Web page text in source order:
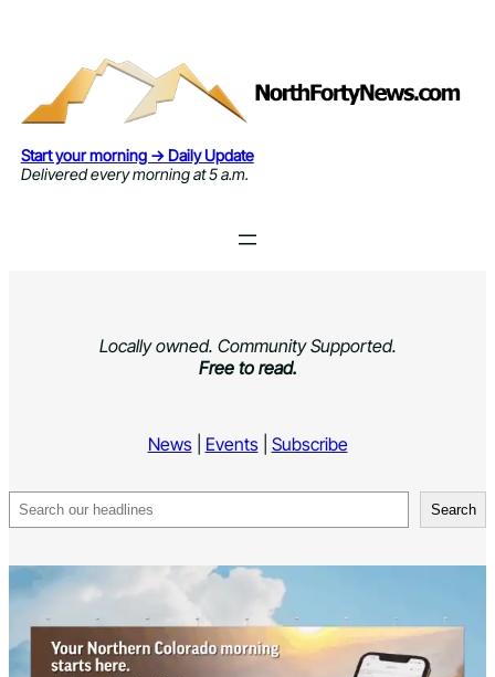
Start your morning → Daily Update
Delivered every morning at 5 a.m.
Locally owned. Community Supported.
Free to read.
News| Events| Subscribe
Search Search